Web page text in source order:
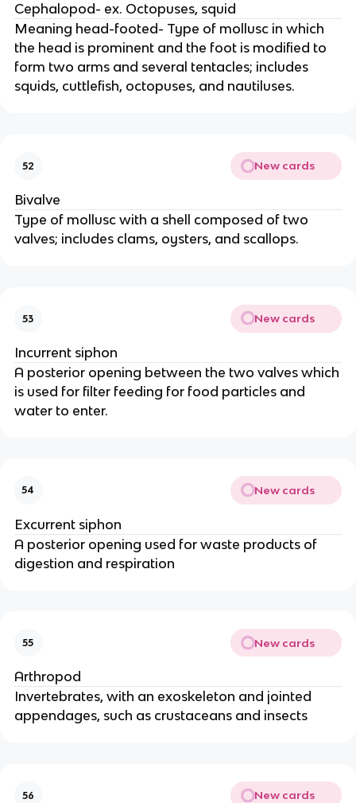
Cephalopod- ex. Octopuses, squid
Meaning head-footed- Type of mollusc in which
the head is prominent and the foot is modified to
form two arms and several tentacles; includes
squids, cuttlefish, octopuses, and nautiluses.
52 New cards
Bivalve
Type of mollusc with a shell composed of two
valves; includes clams, oysters, and scallops.
53 New cards
Incurrent siphon
A posterior opening between the two valves which
is used for filter feeding for food particles and
water to enter.
54 New cards
Excurrent siphon
A posterior opening used for waste products of
digestion and respiration
55 New cards
Arthropod
Invertebrates, with an exoskeleton and jointed
appendages, such as crustaceans and insects
56 New cards